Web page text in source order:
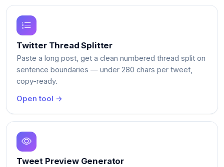
Twitter Thread Splitter
Paste a long post, get a clean numbered thread split on
sentence boundaries — under 280 chars per tweet,
copy-ready.
Open tool →
Tweet Preview Generator